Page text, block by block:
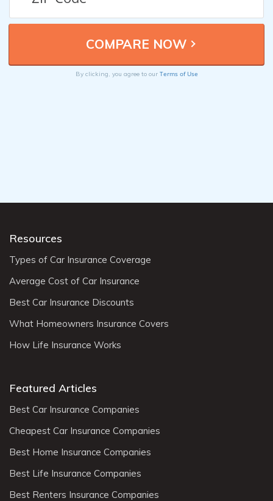
By clicking, you agree to our Terms of Use
Resources
Types of Car Insurance Coverage
Average Cost of Car Insurance
Best Car Insurance Discounts
What Homeowners Insurance Covers
How Life Insurance Works
Featured Articles
Best Car Insurance Companies
Cheapest Car Insurance Companies
Best Home Insurance Companies
Best Life Insurance Companies
Best Renters Insurance Companies